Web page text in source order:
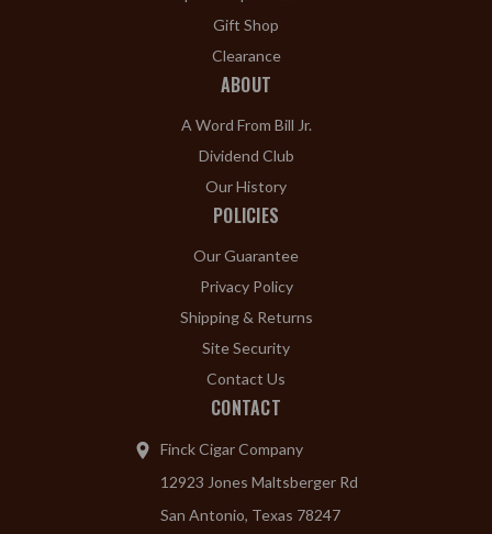
Gift Shop
Clearance
ABOUT
A Word From Bill Jr.
Dividend Club
Our History
POLICIES
Our Guarantee
Privacy Policy
Shipping & Returns
Site Security
Contact Us
CONTACT
Finck Cigar Company
12923 Jones Maltsberger Rd
San Antonio, Texas 78247